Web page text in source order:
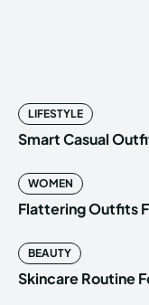
LIFESTYLE
Smart Casual
WOMEN
Flattering Outfits
BEAUTY
Skincare Routine